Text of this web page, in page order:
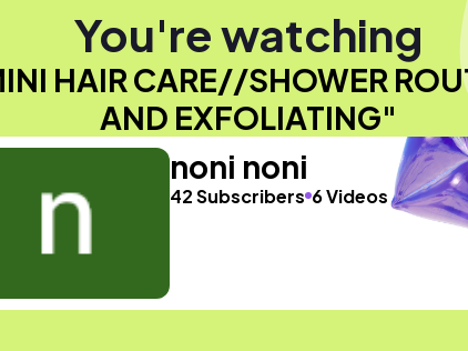
You're watching
HAIR CARE//SHOWER
AND EXFOLIATING"
noni noni
42 Subscribers 6 Videos